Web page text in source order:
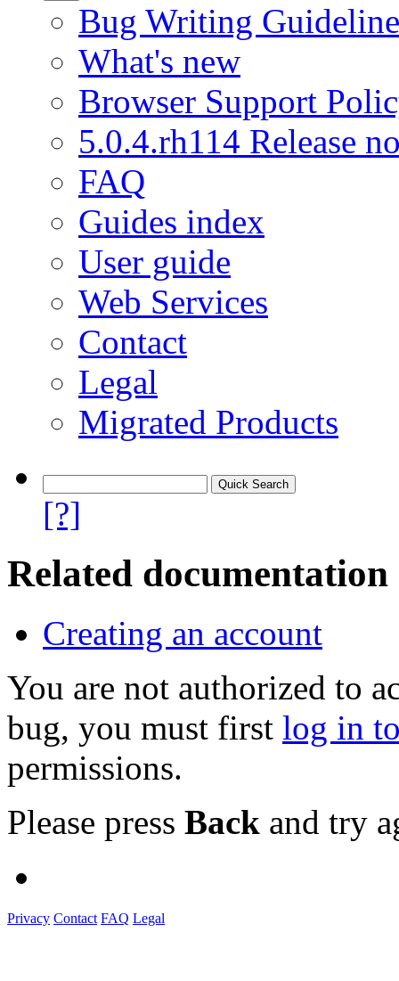
Bug Writing
What's new
Browser Support
5.0.4.rh114 Release
FAQ
Guides index
User guide
Web Services
Contact
Legal
Migrated Products
[?]
Related documentation
Creating an account
You are not authorized to
bug, you must first log in
permissions.
Please press Back and try
Privacy Contact FAQ Legal